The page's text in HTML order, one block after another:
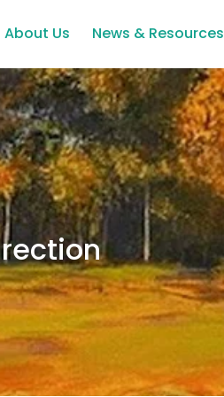
About Us News & Resources